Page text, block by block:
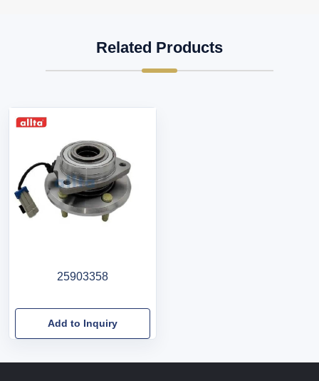
Related Products
25903358
Add to Inquiry